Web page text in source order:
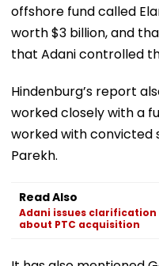
offshore fund called
worth $3 billion, and
that Adani controlled
Hindenburg’s report
worked closely with a
worked with
Parekh.
Read Also
Adani issues clarification
about PTC acquisition